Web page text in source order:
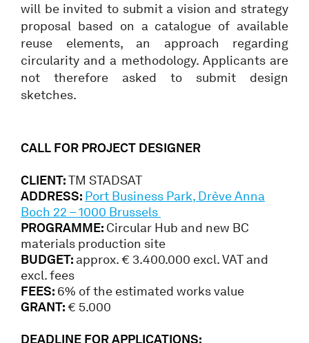
will be invited to submit a vision and strategy
proposal based on a catalogue of available
reuse elements, an approach regarding
circularity and a methodology. Applicants are
not therefore asked to submit design
sketches.
CALL FOR PROJECT DESIGNER
CLIENT:TM STADSAT
ADDRESS: Port Business Park, Drève Anna
Boch 22 – 1000 Brussels
PROGRAMME: Circular Hub and new BC
materials production site
BUDGET: approx. € 3.400.000 excl. VAT and
excl. fees
FEES: 6% of the estimated works value
GRANT:€ 5.000
DEADLINE FOR APPLICATIONS: